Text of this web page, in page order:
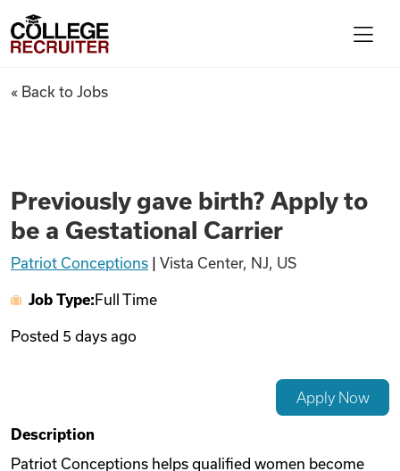
Find Jobs
Articles
Videos
College Recruiter
Previously gave birth? Apply
« Back to Jobs
Previously gave birth? Apply to
be a Gestational Carrier
Patriot Conceptions Vista Center, NJ, US
Job Type: Full Time
Posted 5 days ago
Apply Now
Description
Patriot Conceptions helps qualified women become